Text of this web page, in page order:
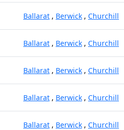
Ballarat , Berwick , Churchill
Ballarat , Berwick , Churchill
Ballarat , Berwick , Churchill
Ballarat , Berwick , Churchill
Ballarat , Berwick , Churchill